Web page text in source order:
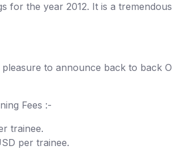
for the year 2012. It is a
to announce back to back
Fees :-
trainee.
per trainee.